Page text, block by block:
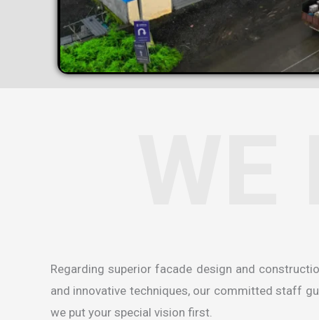
Regarding superior facade design and
and innovative techniques, our committed staff
we put your special vision first.